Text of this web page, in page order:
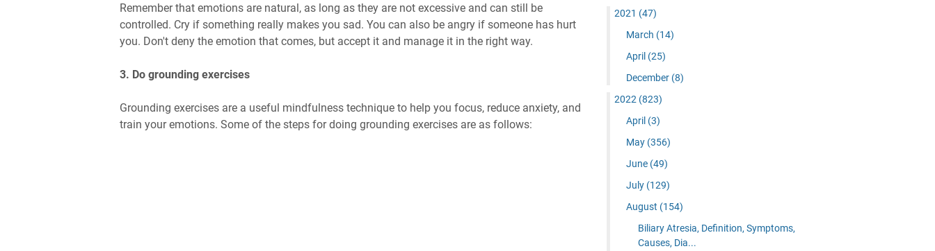
Remember that emotions are natural, as long as they are not excessive and can still be
controlled. Cry if something really makes you sad. You can also be angry if someone has hurt
you. Don't deny the emotion that comes, but accept it and manage it in the right way.
3. Do grounding exercises
Grounding exercises are a useful mindfulness technique to help you focus, reduce anxiety, and
train your emotions. Some of the steps for doing grounding exercises are as follows:
2021 (47)
March (14)
April (25)
December (8)
2022 (823)
April (3)
May (356)
June (49)
July (129)
August (154)
Biliary Atresia, Definition, Symptoms,
Causes, Dia...